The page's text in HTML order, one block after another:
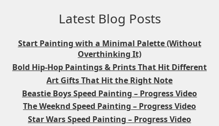
Latest Blog Posts
Start Painting with a Minimal Palette (Without
Overthinking It)
Bold Hip-Hop Paintings & Prints That Hit Different
Art Gifts That Hit the Right Note
Beastie Boys Speed Painting – Progress Video
The Weeknd Speed Painting – Progress Video
Star Wars Speed Painting – Progress Video